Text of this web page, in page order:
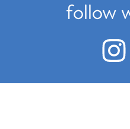
follow